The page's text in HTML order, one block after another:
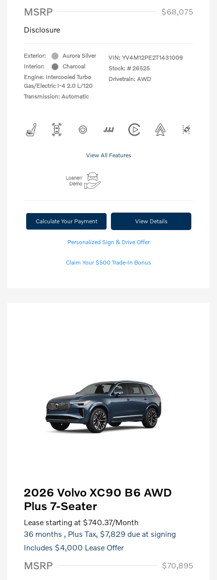
MSRP
$68,075
Disclosure
Exterior:
Aurora Silver
Interior:
Charcoal
Engine: Intercooled Turbo
Gas/Electric I-4 2.0 L/120
Transmission: Automatic
VIN: YV4M12PE2T1431009
Stock: # 26525
Drivetrain: AWD
View All Features
Calculate Your Payment View Details
Personalized Sign & Drive Offer
Claim Your $500 Trade-In Bonus
2026 Volvo XC90 B6 AWD
Plus 7-Seater
Lease starting at $740.37/Month
36 months , Plus Tax, $7,829 due at signing
Includes $4,000 Lease Offer
MSRP
$70,895